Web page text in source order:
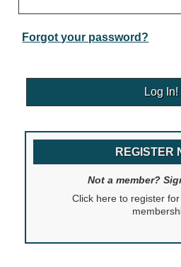
VMS Series Smart Sign Rebel
Over Height Clearance Bars
RGB Freedom
Highway
Internally Illuminated Street
Forgot your password?
REGISTER
Not a member?
Click here to register for